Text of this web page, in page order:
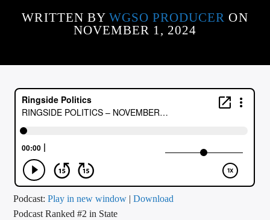
CURRENT TRACK
ARTIST
CALL IN (504) 556-9696
WRITTEN BY WGSO PRODUCER ON
NOVEMBER 1, 2024
Podcast:Play in new window |Download
Podcast Ranked #2 in State